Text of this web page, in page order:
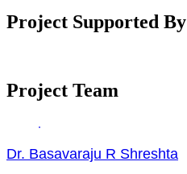
Project Supported By
Project Team
Dr. Basavaraju R Shreshta